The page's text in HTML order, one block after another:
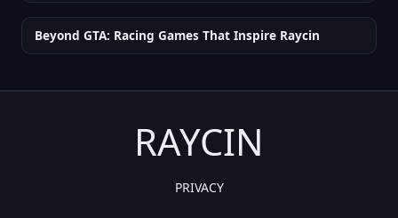
Beyond GTA: Racing Games That Inspire Raycin
RAYCIN
PRIVACY